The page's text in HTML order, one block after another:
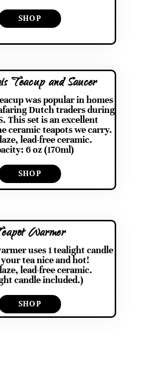
SHOP
Teacup and Saucer
was popular in homes
Dutch traders during
This set is an excellent
ceramic teapots we carry.
lead-free ceramic.
6 oz (170ml)
SHOP
Warmer
uses 1 tealight candle
tea nice and hot!
lead-free ceramic.
candle included.)
SHOP